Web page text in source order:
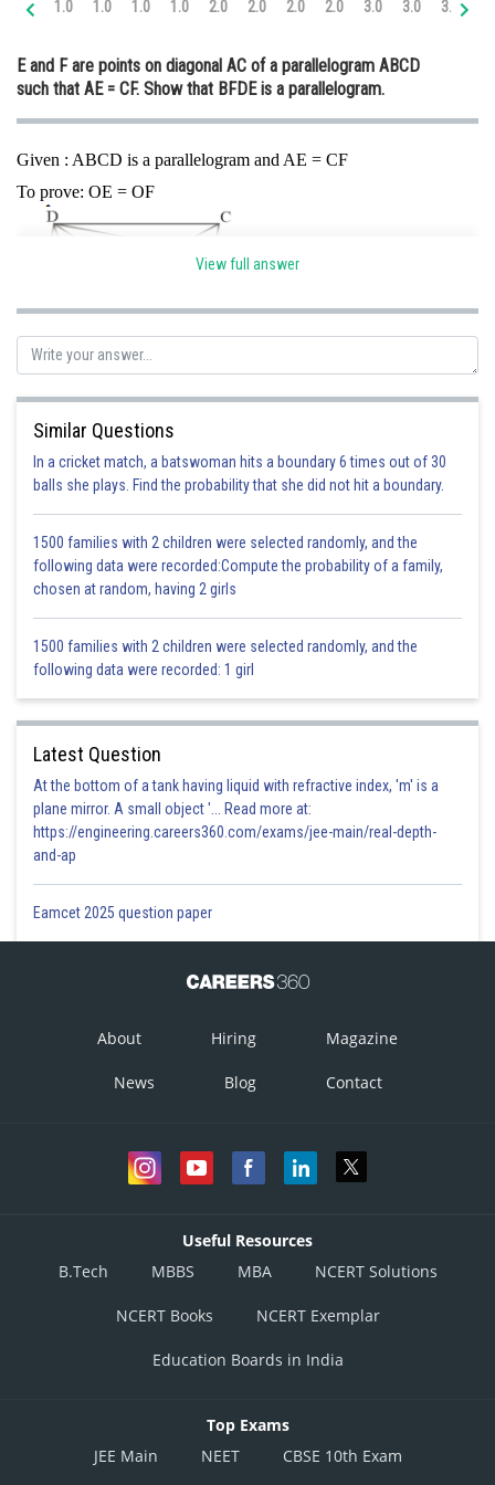
Medicine and Allied Sciences
Law
Animation and Design
Media, Mass Communication and
Journalism
1.0 1.0 1.0 1.0 2.0 2.0 2.0 2.0 3.0 3.0 3.0
E and F are points on diagonal AC of a parallelogram ABCD
such that AE = CF. Show that BFDE is a parallelogram.
Given : ABCD is a parallelogram and AE = CF
To prove: OE = OF
Proof: Join BD and CA
And
…..(2)
{given}
{by subtracting 2 from 1}
Hence, BFDE is a parallelogram.
Posted by
View full answer
Similar Questions
In a cricket match, a batswoman hits a boundary 6 times out of 30
balls she plays. Find the probability that she did not hit a boundary.
1500 families with 2 children were selected randomly, and the
following data were recorded:Compute the probability of a family,
chosen at random, having 2 girls
1500 families with 2 children were selected randomly, and the
following data were recorded: 1 girl
Latest Question
At the bottom of a tank having liquid with refractive index, 'm' is a
plane mirror. A small object '... Read more at:
https://engineering.careers360.com/exams/jee-main/real-depth-
and-ap
Eamcet 2025 question paper
About Hiring Magazine
News Blog Contact
Useful Resources
B.Tech
MBBS MBA NCERT Solutions
NCERT Books NCERT Exemplar
Education Boards in India
Top Exams
JEE Main
NEET CBSE 10th Exam